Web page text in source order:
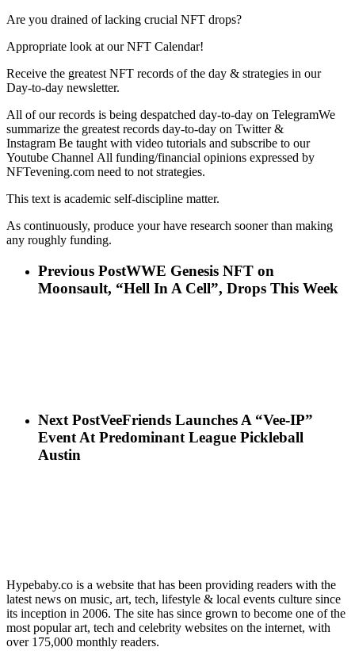
Are you drained of lacking crucial NFT drops?
Appropriate look at our NFT Calendar!
Receive the greatest NFT records of the day & strategies in our
Day-to-day newsletter.
All of our records is being despatched day-to-day on TelegramWe
summarize the greatest records day-to-day on Twitter &
Instagram Be taught with video tutorials and subscribe to our
Youtube Channel All funding/financial opinions expressed by
NFTevening.com need to not strategies.
This text is academic self-discipline matter.
As continuously, produce your have research sooner than making
any roughly funding.
Previous PostWWE Genesis NFT on
Moonsault, “Hell In A Cell”, Drops This Week
Next PostVeeFriends Launches A “Vee-IP”
Event At Predominant League Pickleball
Austin
Hypebaby.co is a website that has been providing readers with the
latest news on music, art, tech, lifestyle & local events culture since
its inception in 2006. The site has since grown to become one of the
most popular art, tech and celebrity websites on the internet, with
over 175,000 monthly readers.